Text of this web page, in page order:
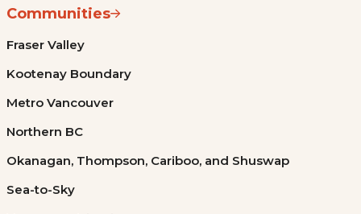
Communities
Fraser Valley
Kootenay Boundary
Metro Vancouver
Northern BC
Okanagan, Thompson, Cariboo, and Shuswap
Sea-to-Sky